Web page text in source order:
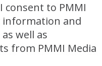
to PMMI
information and
well as
from PMMI Media